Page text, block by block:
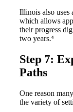
Illinois also uses
which allows
their progress
two years.⁴
Step 7:
Paths
One reason
the variety of